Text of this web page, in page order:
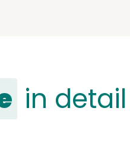
in detail